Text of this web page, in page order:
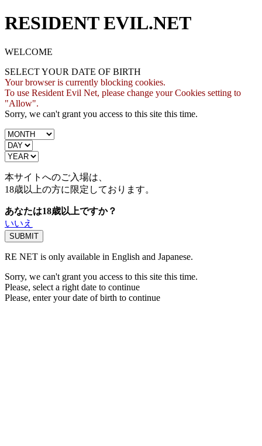
RESIDENT EVIL.NET
WELCOME
SELECT YOUR DATE OF BIRTH
Your browser is currently blocking cookies.
To use Resident Evil Net, please change your Cookies setting to
"Allow".
Sorry, we can't grant you access to this site this time.
本サイトへのご入場は、
18歳以上の方に限定しております。
あなたは18歳以上ですか？
いいえ
RE NET is only available in English and Japanese.
Sorry, we can't grant you access to this site this time.
Please, select a right date to continue
Please, enter your date of birth to continue